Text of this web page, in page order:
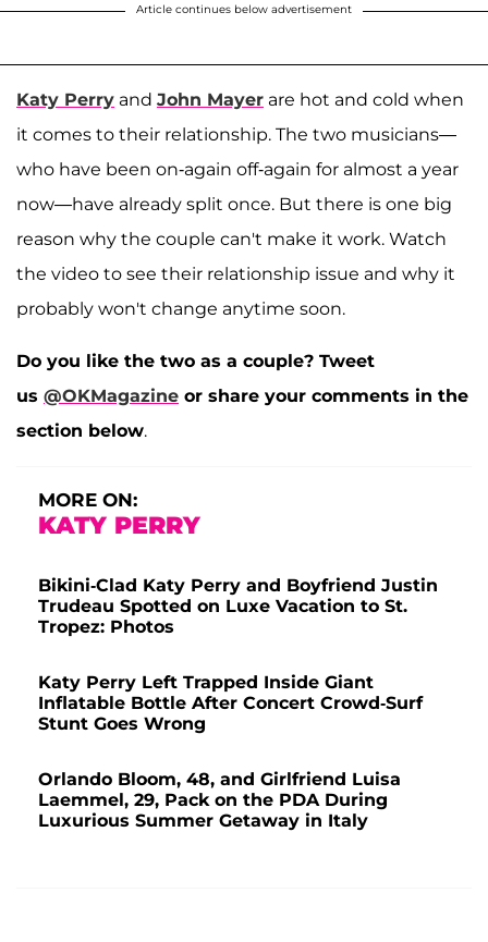
Article continues below advertisement
Katy Perry and John Mayer are hot and cold when
it comes to their relationship. The two musicians—
who have been on-again off-again for almost a year
now—have already split once. But there is one big
reason why the couple can't make it work. Watch
the video to see their relationship issue and why it
probably won't change anytime soon.
Do you like the two as a couple? Tweet
us @OKMagazine or share your comments in the
section below.
MORE ON:
KATY PERRY
Bikini-Clad Katy Perry and Boyfriend Justin
Trudeau Spotted on Luxe Vacation to St.
Tropez: Photos
Katy Perry Left Trapped Inside Giant
Inflatable Bottle After Concert Crowd-Surf
Stunt Goes Wrong
Orlando Bloom, 48, and Girlfriend Luisa
Laemmel, 29, Pack on the PDA During
Luxurious Summer Getaway in Italy